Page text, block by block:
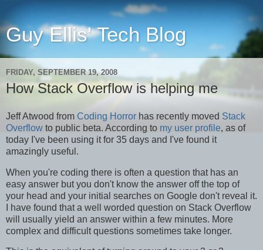
Guy Ellis' Tech Blog
FRIDAY, SEPTEMBER 19, 2008
How Stack Overflow is helping me
Jeff Atwood from Coding Horror has recently moved Stack
Overflow to public beta. According to my user profile, as of
today I've been using it for 35 days and I've found it
amazingly useful.
When you're coding there is often a question that has an
easy answer but you don't know the answer off the top of
your head and your initial searches on Google don't reveal it.
I have found that a well worded question on Stack Overflow
will usually yield an answer within a few minutes. More
complex and difficult questions sometimes take longer.